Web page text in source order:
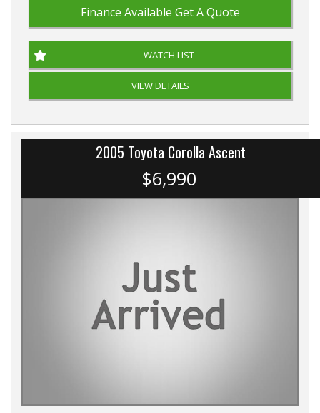
Finance Available Get A Quote
WATCH LIST
VIEW DETAILS
2005 Toyota Corolla Ascent
$6,990